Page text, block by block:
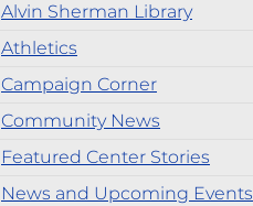
Alvin Sherman Library
Athletics
Campaign Corner
Community News
Featured Center Stories
News and Upcoming Events